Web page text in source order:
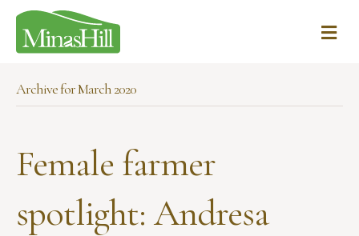
Archive for March 2020
Female farmer
spotlight: Andresa